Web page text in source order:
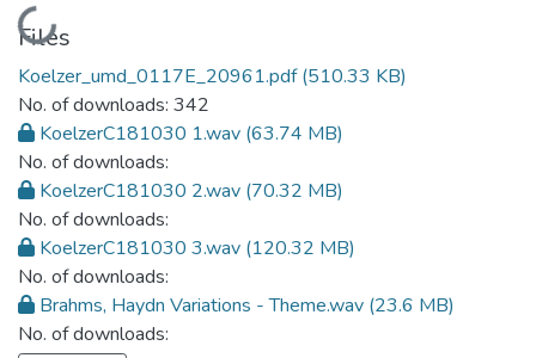
Loading...
Files
Koelzer_umd_0117E_20961.pdf(510.33 KB)
No. of downloads: 342
KoelzerC181030 1.wav (63.74 MB)
No. of downloads:
KoelzerC181030 2.wav (70.32 MB)
No. of downloads:
KoelzerC181030 3.wav (120.32 MB)
No. of downloads:
Brahms, Haydn Variations - Theme.wav (23.6 MB)
No. of downloads: